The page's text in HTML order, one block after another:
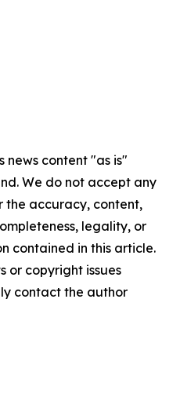
news content "as is"
We do not accept any
the accuracy, content,
legality, or
contained in this article.
or copyright issues
contact the author